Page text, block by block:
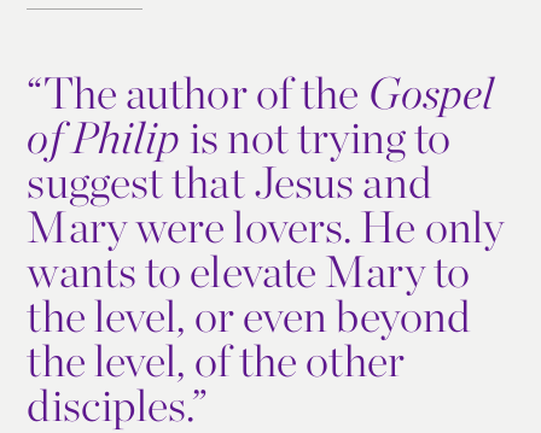
“The author of the Gospel
of Philip is not trying to
suggest that Jesus and
Mary were lovers. He only
wants to elevate Mary to
the level, or even beyond
the level, of the other
disciples.”